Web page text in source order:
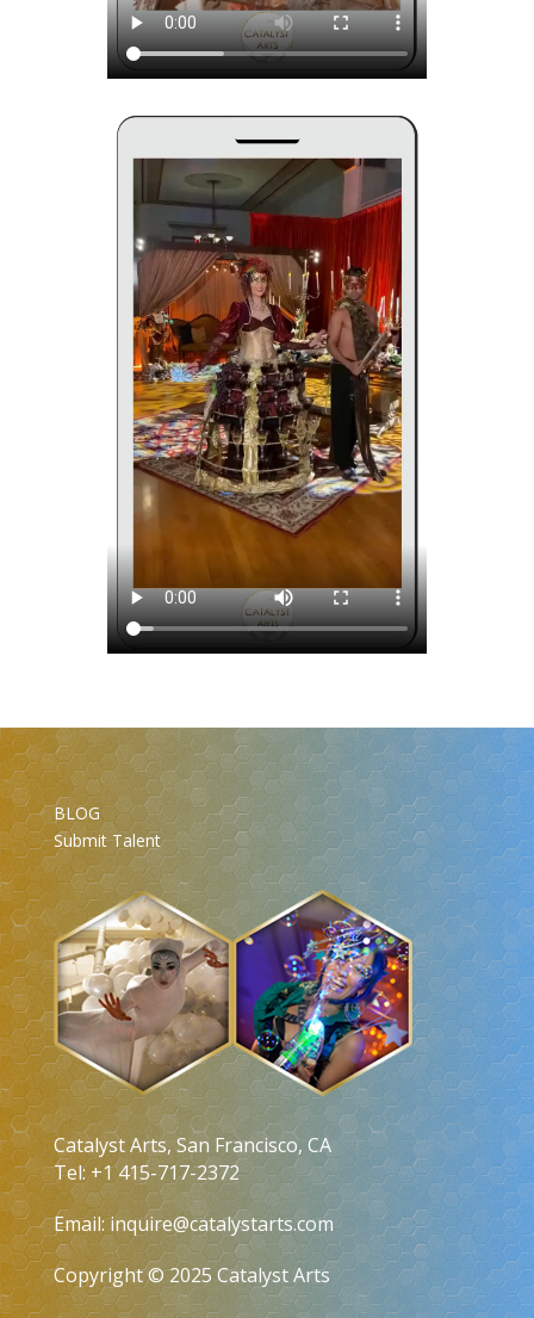
BLOG
Submit Talent
Catalyst Arts, San Francisco, CA
Tel: +1 415-717-2372
Email:inquire@catalystarts.com
Copyright © 2025 Catalyst Arts